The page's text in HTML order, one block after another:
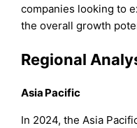
companies looking to
the overall growth
Regional
Asia Pacific
In 2024, the Asia